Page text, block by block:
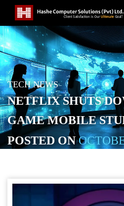
TECH NEWS
NETFLIX SHUTS
GAME MOBILE
POSTED ON